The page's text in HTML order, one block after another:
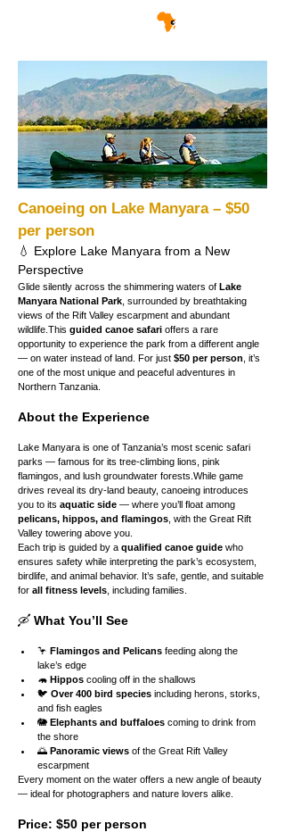
Canoeing on Lake Manyara – $50
per person
💧 Explore Lake Manyara from a New
Perspective
Glide silently across the shimmering waters of Lake
Manyara National Park , surrounded by breathtaking
views of the Rift Valley escarpment and abundant
wildlife.This guided canoe safari offers a rare
opportunity to experience the park from a different angle
— on water instead of land. For just $50 per person , it’s
one of the most unique and peaceful adventures in
Northern Tanzania.
About the Experience
Lake Manyara is one of Tanzania’s most scenic safari
parks — famous for its tree-climbing lions, pink
flamingos, and lush groundwater forests.While game
drives reveal its dry-land beauty, canoeing introduces
you to its aquatic side — where you’ll float among
pelicans, hippos, and flamingos , with the Great Rift
Valley towering above you.
Each trip is guided by a qualified canoe guide who
ensures safety while interpreting the park’s ecosystem,
birdlife, and animal behavior. It’s safe, gentle, and suitable
for all fitness levels , including families.
🛶 What You’ll See
🦩 Flamingos and Pelicans feeding along the
lake’s edge
🦛 Hippos cooling off in the shallows
🐦 Over 400 bird species including herons, storks,
and fish eagles
🐘 Elephants and buffaloes coming to drink from
the shore
🌅 Panoramic views of the Great Rift Valley
escarpment
Every moment on the water offers a new angle of beauty
— ideal for photographers and nature lovers alike.
Price: $50 per person